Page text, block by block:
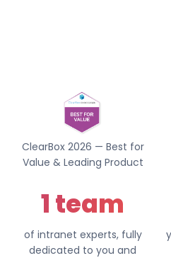
ClearBox 2026 — Best for
Value & Leading Product
1 team
of intranet experts, fully
dedicated to you and